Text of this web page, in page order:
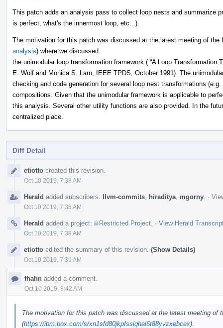
This patch adds an analysis pass to collect loop nests and summarize
is perfect, what's the innermost loop, etc...).
The motivation for this patch was discussed at the latest meeting of the
analysis) where we discussed
the unimodular loop transformation framework ( “A Loop
E. Wolf and Monica S. Lam, IEEE TPDS, October 1991). The
checking and code generation for several loop nest transformations
compositions. Given that the unimodular framework is applicable to
this analysis. Several other utility functions are also provided. In the
centralized place.
Diff Detail
Timelineetiotto created this revision.
Oct 10 2019, 7:38 AM
Herald added subscribers: llvm-commits hiraditya mgorny ·
Oct 10 2019, 7:38 AM
Herald added a project: Restricted Project · View Herald
Oct 10 2019, 7:38 AM
etiotto edited the summary of this revision. (Show Details)
Oct 10 2019, 7:39 AM
fhahn added a comment.
Oct 10 2019, 8:42 AM
The motivation for this patch was discussed at the latest meeting of
(https://ibm.box.com/s/xn1sfd80jkpfssiqhal6t88yvzxebcex).